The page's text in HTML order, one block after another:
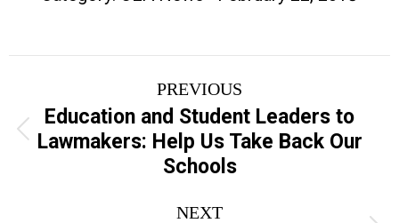
navigation
PREVIOUS
Previous
post:
Education and Student Leaders to
Lawmakers: Help Us Take Back Our
Schools
NEXT